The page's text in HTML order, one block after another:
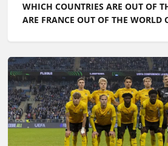
WHICH COUNTRIES ARE OUT OF
ARE FRANCE OUT OF THE WORLD